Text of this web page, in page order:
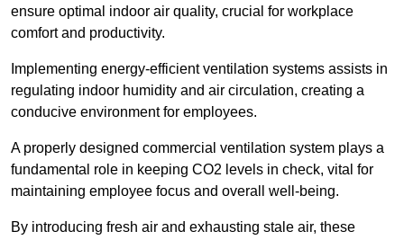
ensure optimal indoor air quality, crucial for workplace
comfort and productivity.
Implementing energy-efficient ventilation systems assists in
regulating indoor humidity and air circulation, creating a
conducive environment for employees.
A properly designed commercial ventilation system plays a
fundamental role in keeping CO2 levels in check, vital for
maintaining employee focus and overall well-being.
By introducing fresh air and exhausting stale air, these